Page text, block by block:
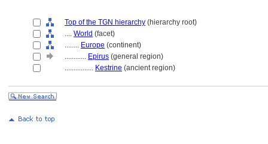
Top of the TGN hierarchy (hierarchy root)
.... World (facet)
........ Europe (continent)
............ Epirus (general region)
................ Kestrine (ancient region)